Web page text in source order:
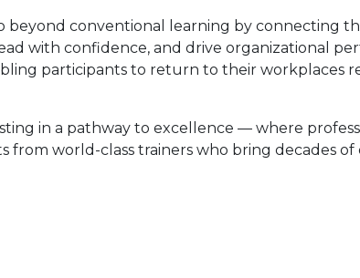
beyond conventional learning by connecting
with confidence, and drive organizational
participants to return to their workplaces
in a pathway to excellence — where
world-class trainers who bring decades of